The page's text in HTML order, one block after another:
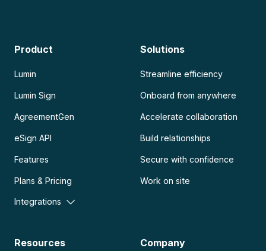
Product
Lumin
Lumin Sign
AgreementGen
eSign API
Features
Plans & Pricing
Integrations
Solutions
Streamline efficiency
Onboard from anywhere
Accelerate collaboration
Build relationships
Secure with confidence
Work on site
Resources Company